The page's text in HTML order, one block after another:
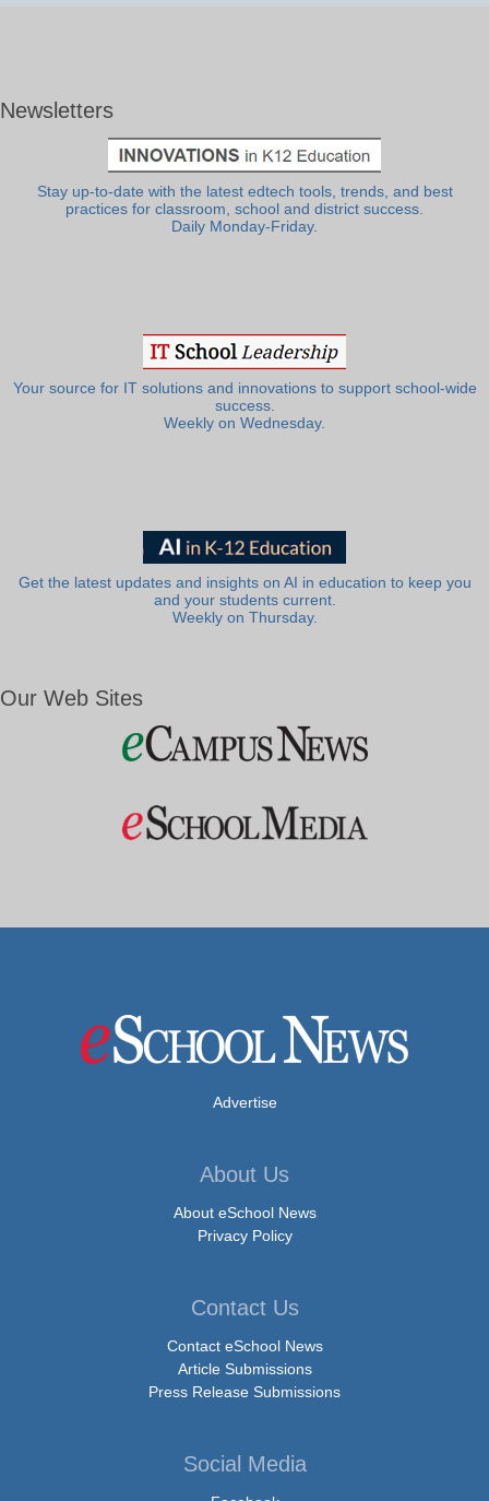
Newsletters
Stay up-to-date with the latest edtech tools, trends, and best
practices for classroom, school and district success.
Daily Monday-Friday.
Your source for IT solutions and innovations to support school-wide
success.
Weekly on Wednesday.
Get the latest updates and insights on AI in education to keep you
and your students current.
Weekly on Thursday.
Our Web Sites
Advertise
About Us
About eSchool News
Privacy Policy
Contact Us
Contact eSchool News
Article Submissions
Press Release Submissions
Social Media